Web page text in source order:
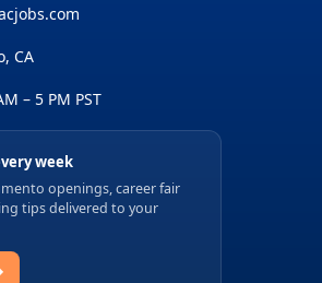
CA
– 5 PM PST
week
openings, career fair
tips delivered to your